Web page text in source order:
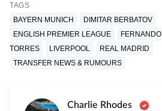
TAGS
BAYERN MUNICH
DIMITAR BERBATOV
ENGLISH PREMIER LEAGUE
FERNANDO
TORRES
LIVERPOOL
REAL MADRID
TRANSFER NEWS & RUMOURS
Charlie Rhodes